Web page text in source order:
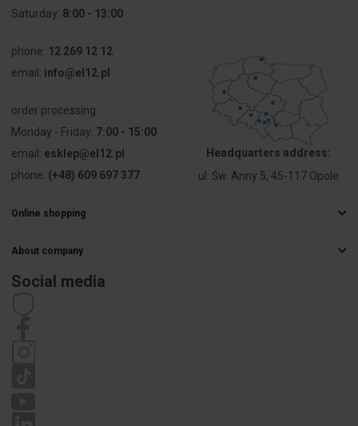
Saturday: 8:00 - 13:00
phone: 12 269 12 12
email: info@el12.pl
order processing:
Monday - Friday: 7:00 - 15:00
email: esklep@el12.pl
phone: (+48) 609 697 377
Headquarters address:
ul. Św. Anny 5, 45-117 Opole
Online shopping
Delivery methods
Payments
About company
Career
Social media